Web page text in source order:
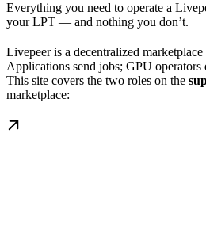
Everything you need to operate a
your LPT — and nothing you don’t.
Livepeer is a decentralized
Applications send jobs; GPU
This site covers the two roles on the
marketplace: